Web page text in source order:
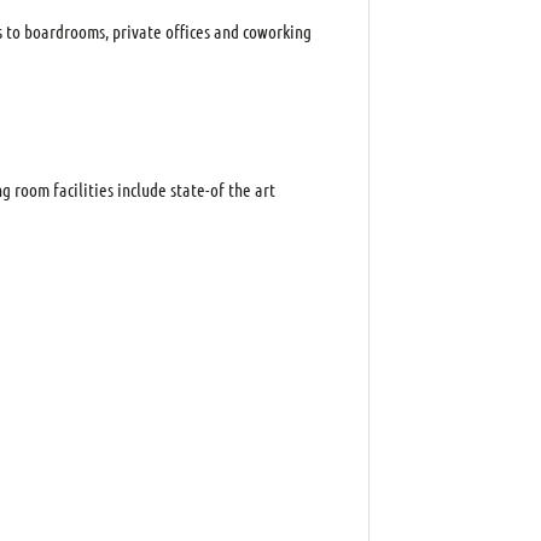
boardrooms, private offices and coworking
room facilities include state-of the art